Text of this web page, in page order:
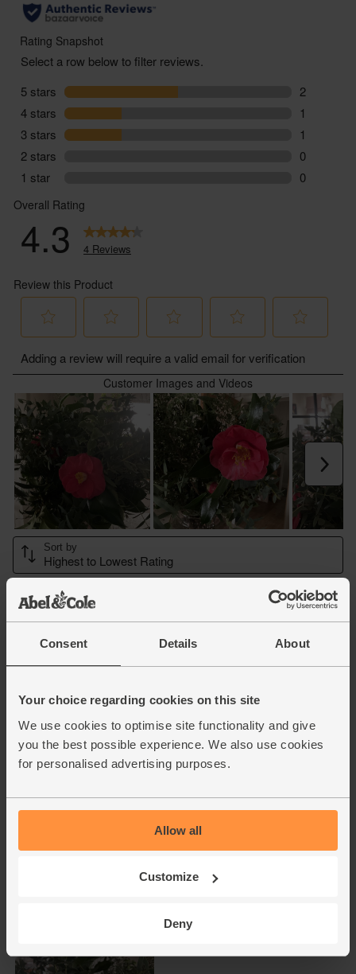
Consent Details About
Your choice regarding cookies on this site
We use cookies to optimise site functionality and give
you the best possible experience. We also use cookies
for personalised advertising purposes.
Allow all
Customize
Deny